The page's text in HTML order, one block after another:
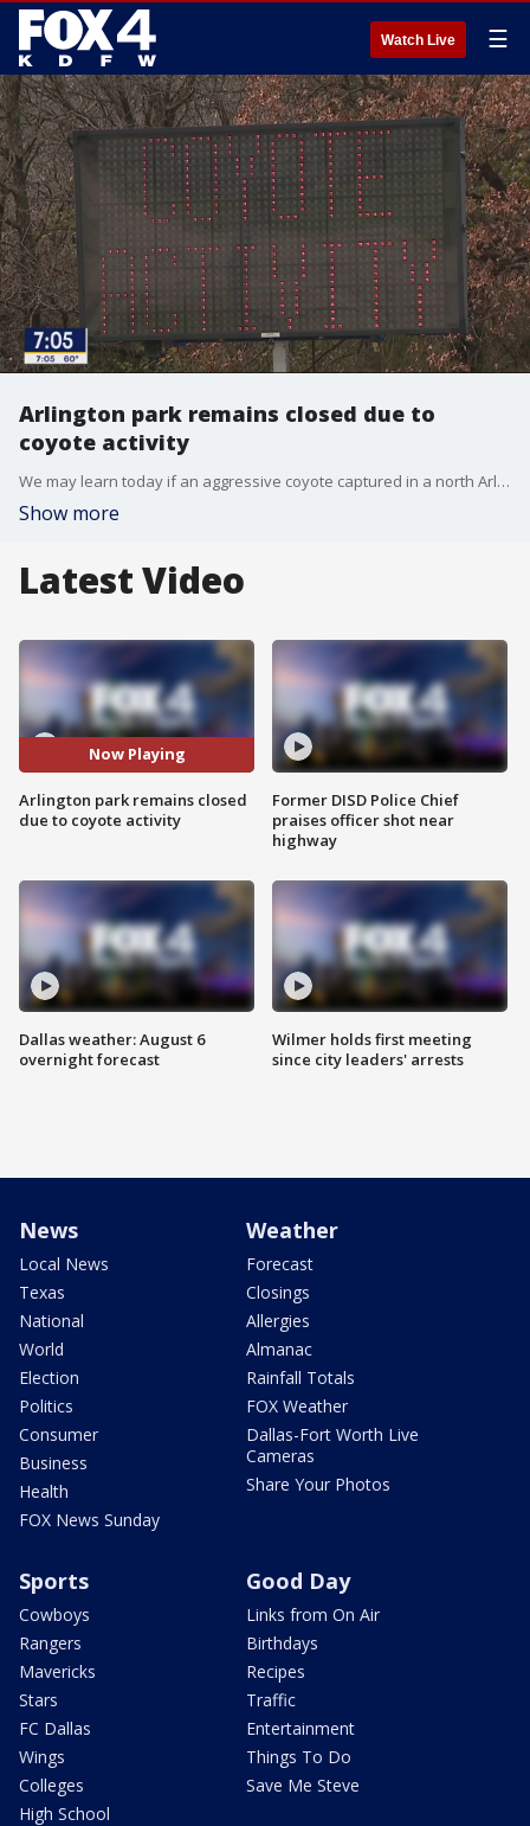
Watch Live ☰
Arlington park remains closed due to
coyote activity
We may learn today if an aggressive coyote captured in a north Arlington park had rabies. A coyote attacked three children at the park within the past week. FOX 4's Dan Godwin reports on why it took several days before the city closed the park.
Show more
Latest Video
Now Playing
Arlington park remains closed
due to coyote activity
Dallas weather: August 6
overnight forecast
Former DISD Police Chief
praises officer shot near
highway
Wilmer holds first meeting
since city leaders' arrests
News
Local News
Texas
National
World
Election
Politics
Consumer
Business
Health
FOX News Sunday
Weather
Forecast
Closings
Allergies
Almanac
Rainfall Totals
FOX Weather
Dallas-Fort Worth Live
Cameras
Share Your Photos
Sports
Cowboys
Rangers
Mavericks
Stars
FC Dallas
Wings
Colleges
High School
Good Day
Links from On Air
Birthdays
Recipes
Traffic
Entertainment
Things To Do
Save Me Steve